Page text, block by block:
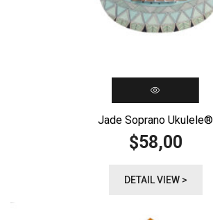
Jade Soprano Ukulele®️
$58,00
DETAIL VIEW >